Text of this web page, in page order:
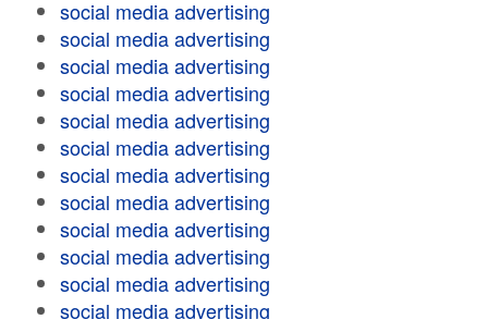
social media advertising
social media advertising
social media advertising
social media advertising
social media advertising
social media advertising
social media advertising
social media advertising
social media advertising
social media advertising
social media advertising
social media advertising